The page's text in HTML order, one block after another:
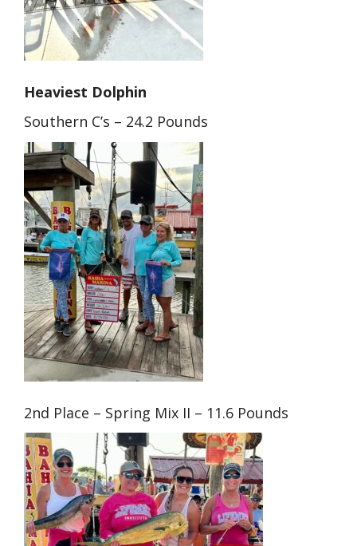
Heaviest Dolphin
Southern C’s – 24.2 Pounds
2nd Place – Spring Mix II – 11.6 Pounds